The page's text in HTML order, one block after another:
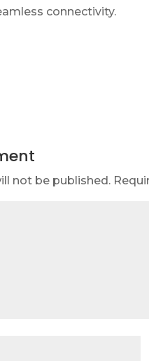
connectivity.
not be published.